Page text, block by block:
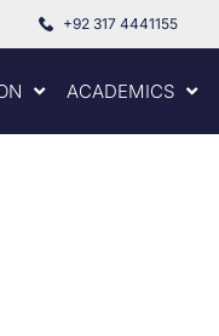
+92 317 4441155
ACADEMICS